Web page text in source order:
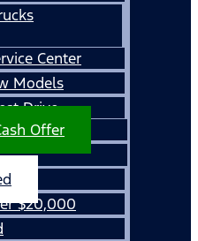
Center
Models
Drive
Offer
$20,000